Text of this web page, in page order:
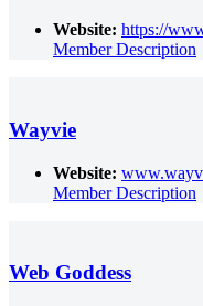
Website: https://
Member Description
Wayvie
Website:
Member Description
Web Goddess